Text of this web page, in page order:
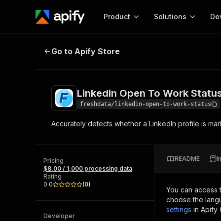
Product
Start here!
and apps. Just pick one and go.
Solutions
MCP server
integration with MCP
Actor
Web
Linkedin Open To Work Status
Go to Apify Store
Linkedin Open To Work
freshdata/linkedin-open-to-work-status
Accurately detects whether a LinkedIn profile is
Pricing
$8.00 / 1,000 processing data
Rating
0.0
(0)
Developer
README
You can access
choose the
settings in Apify